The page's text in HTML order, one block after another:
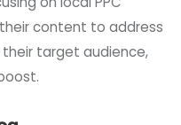
content to address
target audience,